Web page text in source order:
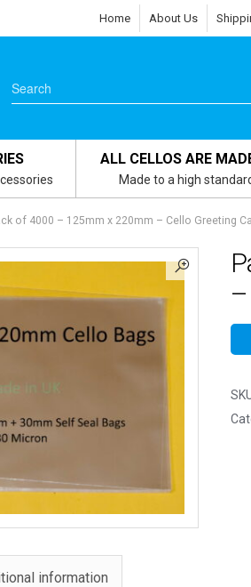
Home About Us
ALL CELLOS ARE
Made to a high
of 4000 – 125mm x 220mm – Cello Greeting
–
information